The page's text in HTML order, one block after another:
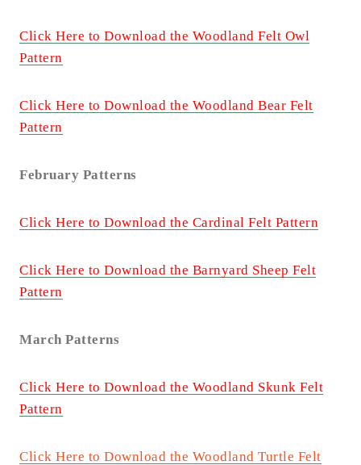
Click Here to Download the Woodland Felt Owl
Pattern
Click Here to Download the Woodland Bear Felt
Pattern
February Patterns
Click Here to Download the Cardinal Felt Pattern
Click Here to Download the Barnyard Sheep Felt
Pattern
March Patterns
Click Here to Download the Woodland Skunk Felt
Pattern
Click Here to Download the Woodland Turtle Felt